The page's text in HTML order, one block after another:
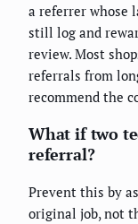
a referrer whose
still log and
review. Most
referrals from
recommend the
What if two
referral?
Prevent this by
original job, not